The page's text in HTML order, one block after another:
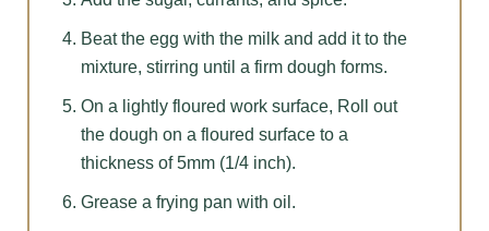
Beat the egg with the milk and add it to the
mixture, stirring until a firm dough forms.
On a lightly floured work surface, Roll out
the dough on a floured surface to a
thickness of 5mm (1/4 inch).
Grease a frying pan with oil.